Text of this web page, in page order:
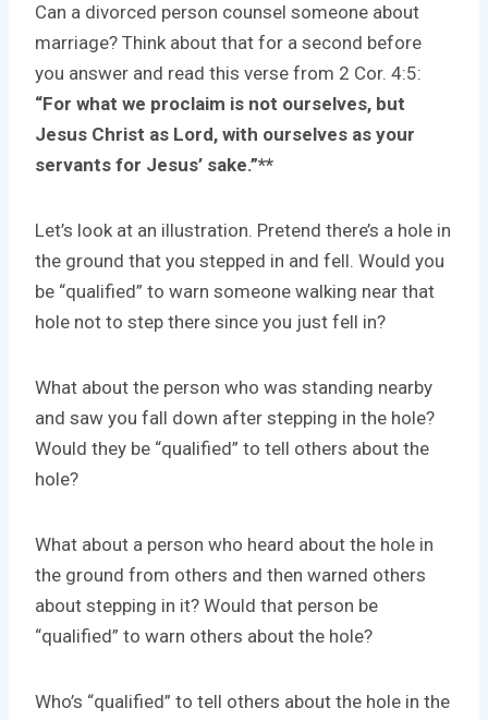
Can a divorced person counsel someone about
marriage? Think about that for a second before
you answer and read this verse from 2 Cor. 4:5:
“For what we proclaim is not ourselves, but
Jesus Christ as Lord, with ourselves as your
servants for Jesus’ sake.”**
Let’s look at an illustration. Pretend there’s a hole in
the ground that you stepped in and fell. Would you
be “qualified” to warn someone walking near that
hole not to step there since you just fell in?
What about the person who was standing nearby
and saw you fall down after stepping in the hole?
Would they be “qualified” to tell others about the
hole?
What about a person who heard about the hole in
the ground from others and then warned others
about stepping in it? Would that person be
“qualified” to warn others about the hole?
Who’s “qualified” to tell others about the hole in the